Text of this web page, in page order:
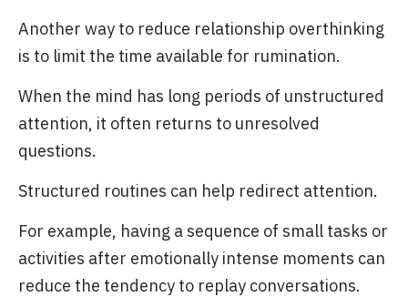
Another way to reduce relationship overthinking
is to limit the time available for rumination.
When the mind has long periods of unstructured
attention, it often returns to unresolved
questions.
Structured routines can help redirect attention.
For example, having a sequence of small tasks or
activities after emotionally intense moments can
reduce the tendency to replay conversations.